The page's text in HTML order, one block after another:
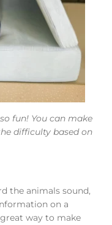
fun! You can make
difficulty based on
the animals sound,
on a
way to make